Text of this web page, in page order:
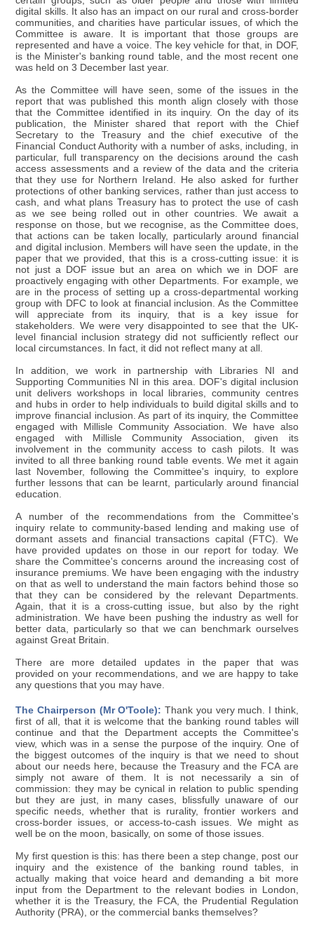
digital skills. It also has an impact on our rural and cross-border
communities, and charities have particular issues, of which the
Committee is aware. It is important that those groups are
represented and have a voice. The key vehicle for that, in DOF,
is the Minister's banking round table, and the most recent one
was held on 3 December last year.
As the Committee will have seen, some of the issues in the
report that was published this month align closely with those
that the Committee identified in its inquiry. On the day of its
publication, the Minister shared that report with the Chief
Secretary to the Treasury and the chief executive of the
Financial Conduct Authority with a number of asks, including, in
particular, full transparency on the decisions around the cash
access assessments and a review of the data and the criteria
that they use for Northern Ireland. He also asked for further
protections of other banking services, rather than just access to
cash, and what plans Treasury has to protect the use of cash
as we see being rolled out in other countries. We await a
response on those, but we recognise, as the Committee does,
that actions can be taken locally, particularly around financial
and digital inclusion. Members will have seen the update, in the
paper that we provided, that this is a cross-cutting issue: it is
not just a DOF issue but an area on which we in DOF are
proactively engaging with other Departments. For example, we
are in the process of setting up a cross-departmental working
group with DFC to look at financial inclusion. As the Committee
will appreciate from its inquiry, that is a key issue for
stakeholders. We were very disappointed to see that the UK-
level financial inclusion strategy did not sufficiently reflect our
local circumstances. In fact, it did not reflect many at all.
In addition, we work in partnership with Libraries NI and
Supporting Communities NI in this area. DOF's digital inclusion
unit delivers workshops in local libraries, community centres
and hubs in order to help individuals to build digital skills and to
improve financial inclusion. As part of its inquiry, the Committee
engaged with Millisle Community Association. We have also
engaged with Millisle Community Association, given its
involvement in the community access to cash pilots. It was
invited to all three banking round table events. We met it again
last November, following the Committee's inquiry, to explore
further lessons that can be learnt, particularly around financial
education.
A number of the recommendations from the Committee's
inquiry relate to community-based lending and making use of
dormant assets and financial transactions capital (FTC). We
have provided updates on those in our report for today. We
share the Committee's concerns around the increasing cost of
insurance premiums. We have been engaging with the industry
on that as well to understand the main factors behind those so
that they can be considered by the relevant Departments.
Again, that it is a cross-cutting issue, but also by the right
administration. We have been pushing the industry as well for
better data, particularly so that we can benchmark ourselves
against Great Britain.
There are more detailed updates in the paper that was
provided on your recommendations, and we are happy to take
any questions that you may have.
The Chairperson (Mr O'Toole): Thank you very much. I think,
first of all, that it is welcome that the banking round tables will
continue and that the Department accepts the Committee's
view, which was in a sense the purpose of the inquiry. One of
the biggest outcomes of the inquiry is that we need to shout
about our needs here, because the Treasury and the FCA are
simply not aware of them. It is not necessarily a sin of
commission: they may be cynical in relation to public spending
but they are just, in many cases, blissfully unaware of our
specific needs, whether that is rurality, frontier workers and
cross-border issues, or access-to-cash issues. We might as
well be on the moon, basically, on some of those issues.
My first question is this: has there been a step change, post our
inquiry and the existence of the banking round tables, in
actually making that voice heard and demanding a bit more
input from the Department to the relevant bodies in London,
whether it is the Treasury, the FCA, the Prudential Regulation
Authority (PRA), or the commercial banks themselves?